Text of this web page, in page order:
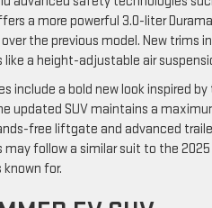
a more powerful 3.0-liter
the previous model. New
a height-adjustable air
include a bold new look inspired
updated SUV maintains a
free liftgate and advanced
follow a similar suit to the
for.